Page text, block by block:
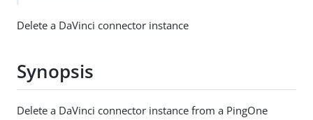
Delete a DaVinci connector instance
Synopsis
Delete a DaVinci connector instance from a PingOne